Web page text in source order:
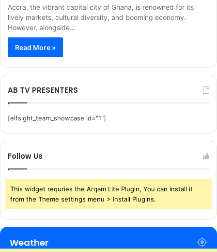
Accra, the vibrant capital city of Ghana, is renowned for its
lively markets, cultural diversity, and booming economy.
However, alongside…
Read More »
AB TV PRESENTERS
[elfsight_team_showcase id="1"]
Follow Us
This widget requries the Arqam Lite Plugin, You can install it
from the Theme settings menu > Install Plugins.
Weather